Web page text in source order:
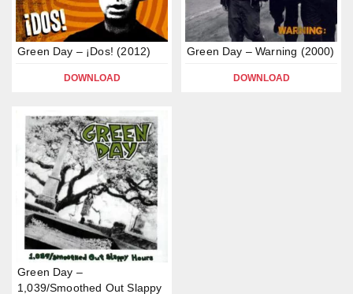
Green Day – ¡Dos! (2012)
DOWNLOAD
Green Day – Warning (2000)
DOWNLOAD
Green Day –
1,039/Smoothed Out Slappy